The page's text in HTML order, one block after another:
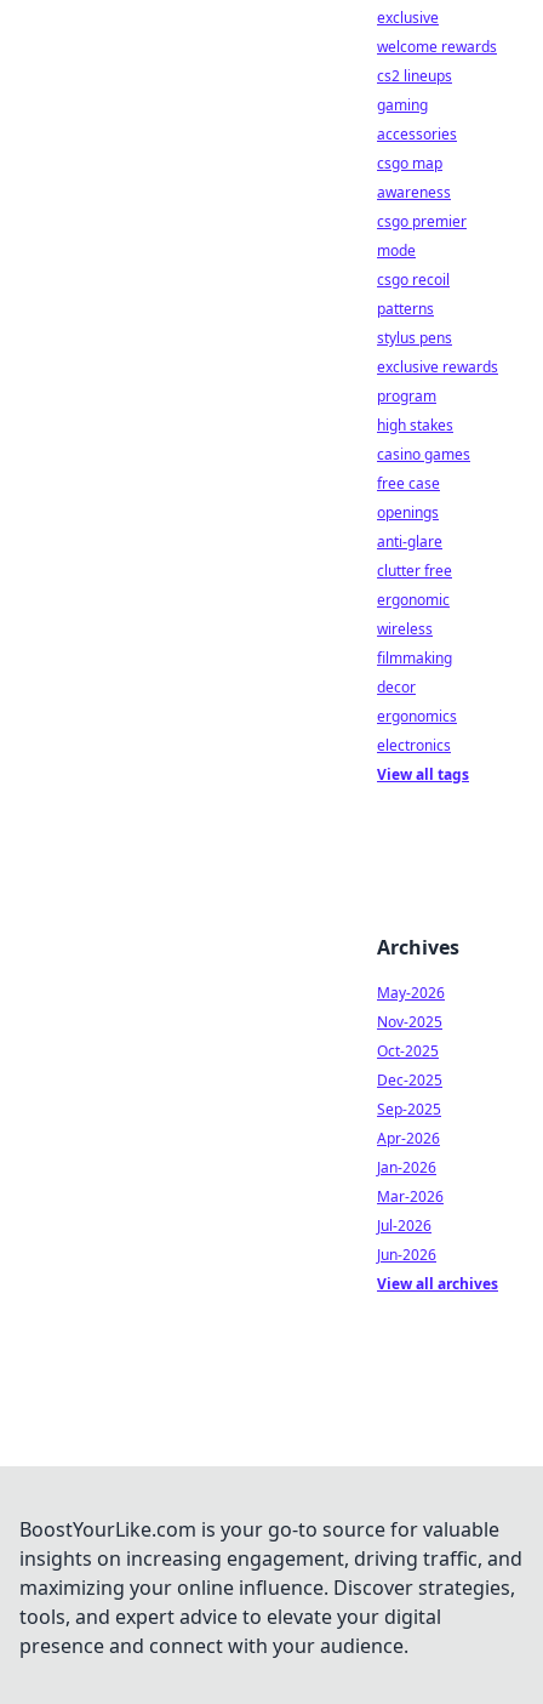
exclusive
welcome rewards
cs2 lineups
gaming
accessories
csgo map
awareness
csgo premier
mode
csgo recoil
patterns
stylus pens
exclusive rewards
program
high stakes
casino games
free case
openings
anti-glare
clutter free
ergonomic
wireless
filmmaking
decor
ergonomics
electronics
View all tags
Archives
May-2026
Nov-2025
Oct-2025
Dec-2025
Sep-2025
Apr-2026
Jan-2026
Mar-2026
Jul-2026
Jun-2026
View all archives
BoostYourLike.com is your go-to source for valuable
insights on increasing engagement, driving traffic, and
maximizing your online influence. Discover strategies,
tools, and expert advice to elevate your digital
presence and connect with your audience.